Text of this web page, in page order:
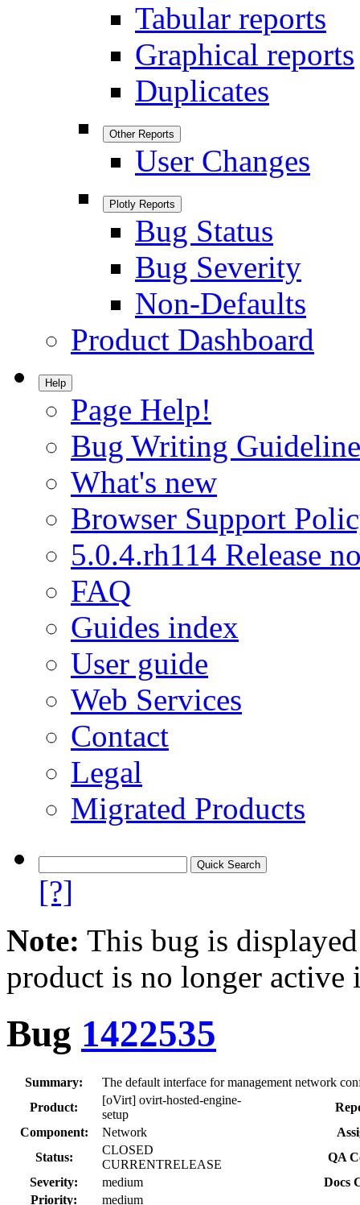
Tabular reports
Graphical reports
Duplicates
Other Reports
User Changes
Plotly Reports
Bug Status
Bug Severity
Non-Defaults
Product Dashboard
Help
Page Help!
Bug Writing
What's new
Browser Support
5.0.4.rh114 Release
FAQ
Guides index
User guide
Web Services
Contact
Legal
Migrated Products
[?]
Note: This bug is
product is no longer
Bug 1422535
Summary:
The default interface for management network
Product:
[oVirt] ovirt-hosted-engine-
setup
Component:
Network
Status:
CLOSED
CURRENTRELEASE
QA
Severity:
medium
Docs
Priority:
medium